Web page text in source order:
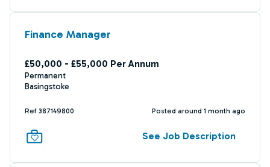
Finance Manager
£50,000 - £55,000 Per Annum
Permanent
Basingstoke
Ref 387149800 Posted around 1 month ago
See Job Description